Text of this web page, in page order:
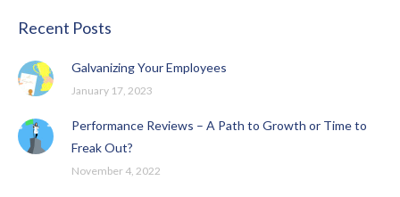
Recent Posts
Galvanizing Your Employees
January 17, 2023
Performance Reviews – A Path to Growth or Time to
Freak Out?
November 4, 2022